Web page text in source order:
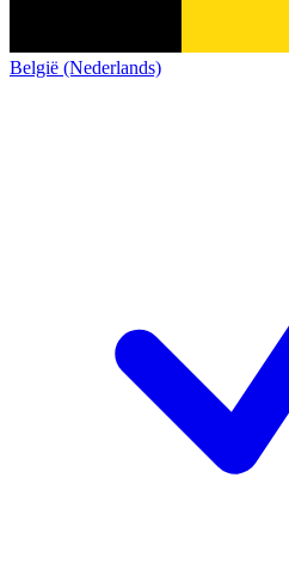
België (Nederlands)